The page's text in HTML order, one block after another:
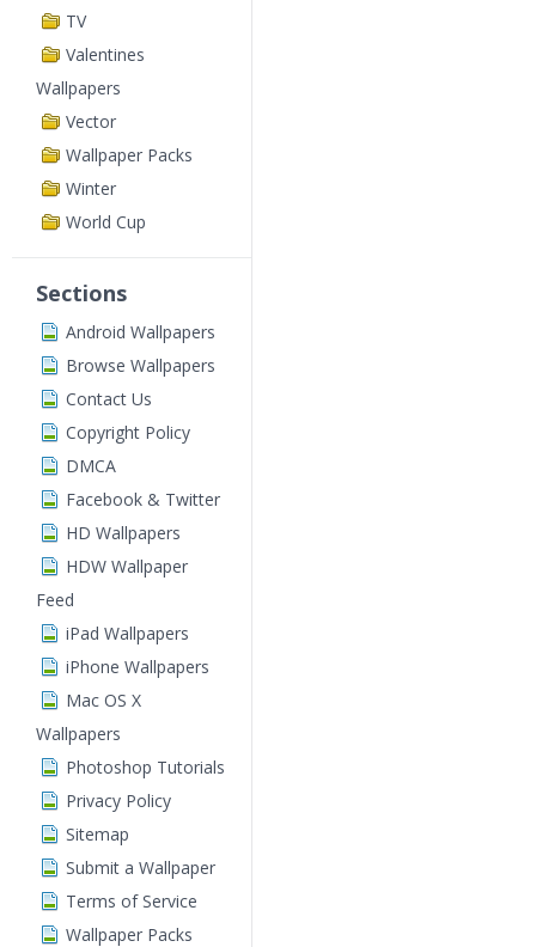
TV
Valentines
Wallpapers
Vector
Wallpaper Packs
Winter
World Cup
Sections
Android Wallpapers
Browse Wallpapers
Contact Us
Copyright Policy
DMCA
Facebook & Twitter
HD Wallpapers
HDW Wallpaper
Feed
iPad Wallpapers
iPhone Wallpapers
Mac OS X
Wallpapers
Photoshop Tutorials
Privacy Policy
Sitemap
Submit a Wallpaper
Terms of Service
Wallpaper Packs